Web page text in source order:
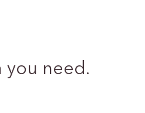
you need.